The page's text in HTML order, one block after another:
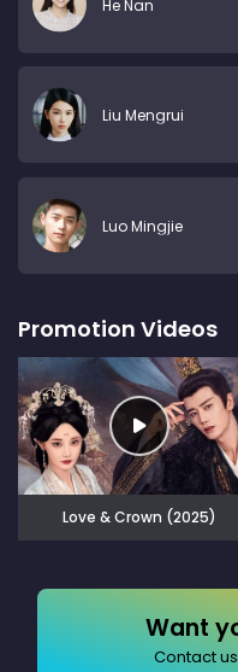
He Nan
Liu Mengrui
Luo Mingjie
Promotion Videos
Love & Crown (2025)
Want
Contact